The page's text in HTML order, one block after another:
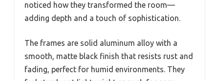
noticed how they transformed the room—
adding depth and a touch of sophistication.
The frames are solid aluminum alloy with a
smooth, matte black finish that resists rust and
fading, perfect for humid environments. They